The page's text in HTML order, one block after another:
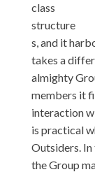
class
structure
s, and it
takes a
almighty
members it
interaction
is practical
Outsiders. In
the Group